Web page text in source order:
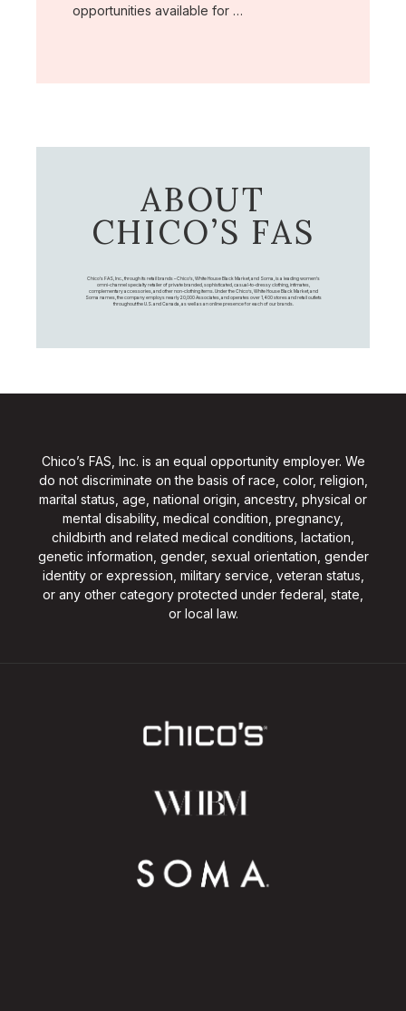
opportunities available for …
ABOUT
CHICO’S FAS
Chico's FAS, Inc., through its retail brands – Chico's, White House Black Market, and Soma, is a leading women's
omni-channel specialty retailer of private branded, sophisticated, casual-to-dressy clothing, intimates,
complementary accessories, and other non-clothing items. Under the Chico’s, White House Black Market, and
Soma names, the company employs nearly 20,000 Associates, and operates over 1,400 stores and retail outlets
throughout the U.S. and Canada, as well as an online presence for each of our brands.
Chico’s FAS, Inc. is an equal opportunity employer. We
do not discriminate on the basis of race, color, religion,
marital status, age, national origin, ancestry, physical or
mental disability, medical condition, pregnancy,
childbirth and related medical conditions, lactation,
genetic information, gender, sexual orientation, gender
identity or expression, military service, veteran status,
or any other category protected under federal, state,
or local law.